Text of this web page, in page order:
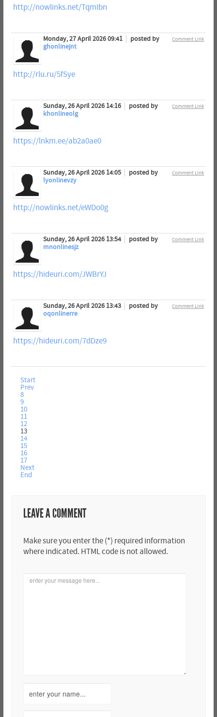
http://nowlinks.net/TqmIbn
Comment Link
Monday, 27 April 2026 09:41
posted by
ghonlinejnt
http://rlu.ru/5fSye
Comment Link
Sunday, 26 April 2026 14:16
posted by
khonlineolg
https://lnkm.ee/ab2a0ae0
Comment Link
Sunday, 26 April 2026 14:05
posted by
lyonlinevzy
http://nowlinks.net/eWDo0g
Comment Link
Sunday, 26 April 2026 13:54
posted by
mnonlinesjz
https://hideuri.com/JWBrYJ
Comment Link
Sunday, 26 April 2026 13:43
posted by
oqonlinerre
https://hideuri.com/7dDze9
Start
Prev
8
9
10
11
12
13
14
15
16
17
Next
End
LEAVE A COMMENT
Make sure you enter the (*) required information
where indicated. HTML code is not allowed.